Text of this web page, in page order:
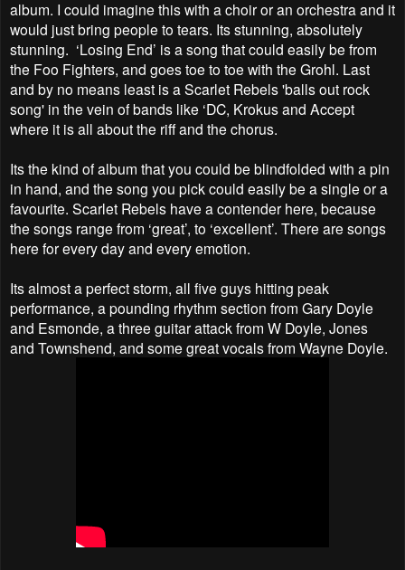
album. I could imagine this with a choir or an orchestra and it
would just bring people to tears. Its stunning, absolutely
stunning. ‘Losing End’ is a song that could easily be from
the Foo Fighters, and goes toe to toe with the Grohl. Last
and by no means least is a Scarlet Rebels 'balls out rock
song' in the vein of bands like ‘DC, Krokus and Accept
where it is all about the riff and the chorus.
Its the kind of album that you could be blindfolded with a pin
in hand, and the song you pick could easily be a single or a
favourite. Scarlet Rebels have a contender here, because
the songs range from ‘great’, to ‘excellent’. There are songs
here for every day and every emotion.
Its almost a perfect storm, all five guys hitting peak
performance, a pounding rhythm section from Gary Doyle
and Esmonde, a three guitar attack from W Doyle, Jones
and Townshend, and some great vocals from Wayne Doyle.